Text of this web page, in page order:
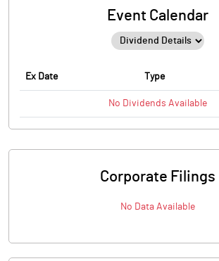
Event Calendar
Ex Date Type
No Dividends Available
Corporate Filings
No Data Available